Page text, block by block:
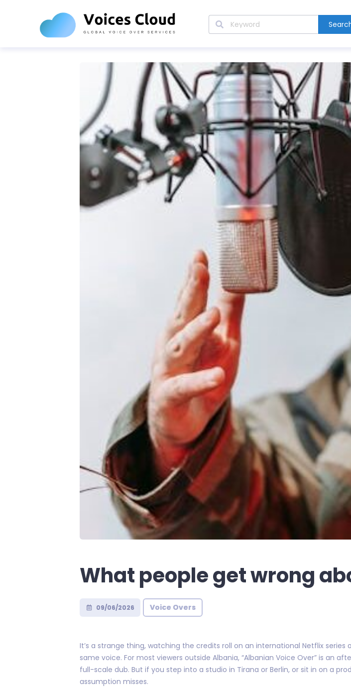
What people get wrong
09/06/2026 Voice Overs
It’s a strange thing, watching the credits roll on an international Netflix
same voice. For most viewers outside Albania, “Albanian Voice Over” is an
full-scale dub. But if you step into a studio in Tirana or Berlin, or sit in on a
assumption misses.